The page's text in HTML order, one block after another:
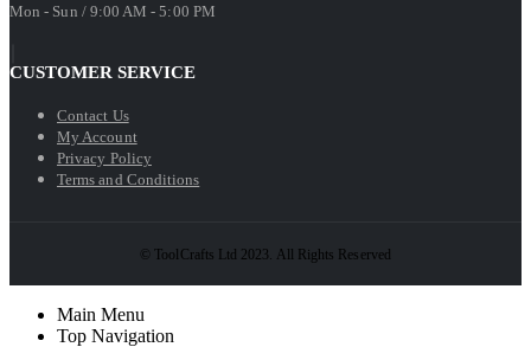
Mon - Sun / 9:00 AM - 5:00 PM
CUSTOMER SERVICE
Contact Us
My Account
Privacy Policy
Terms and Conditions
© ToolCrafts Ltd 2023. All Rights Reserved
Main Menu
Top Navigation